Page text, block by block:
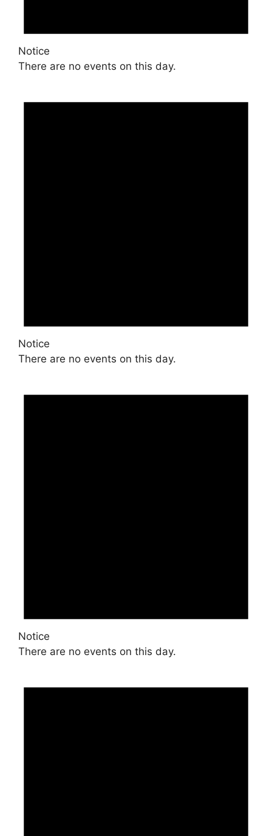
Notice
There are no events on this day.
Notice
There are no events on this day.
Notice
There are no events on this day.